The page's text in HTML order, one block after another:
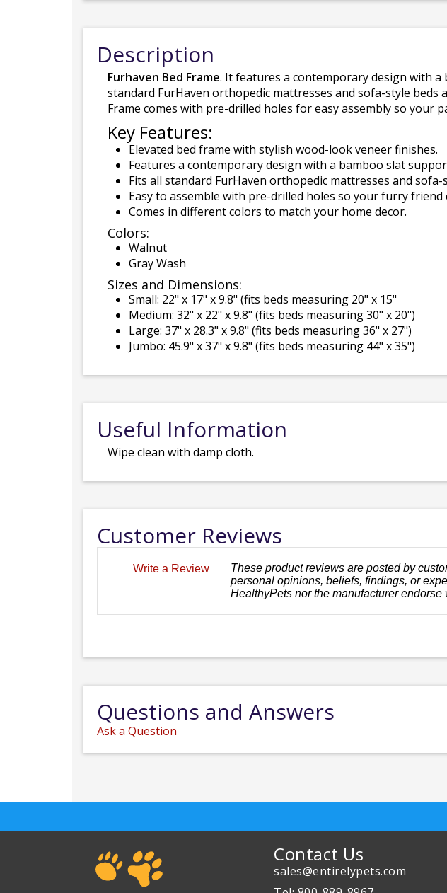
Description
Furhaven Bed Frame. It features a contemporary design with
standard FurHaven orthopedic mattresses and sofa-style beds
Frame comes with pre-drilled holes for easy assembly so
Key Features:
Elevated bed frame with stylish wood-look veneer finishes.
Features a contemporary design with a bamboo slat
Fits all standard FurHaven orthopedic mattresses and sofa-
Easy to assemble with pre-drilled holes so your furry friend
Comes in different colors to match your home decor.
Colors:
Walnut
Gray Wash
Sizes and Dimensions:
Small: 22" x 17" x 9.8" (fits beds measuring 20" x 15"
Medium: 32" x 22" x 9.8" (fits beds measuring 30" x 20")
Large: 37" x 28.3" x 9.8" (fits beds measuring 36" x 27")
Jumbo: 45.9" x 37" x 9.8" (fits beds measuring 44" x 35")
Useful Information
Wipe clean with damp cloth.
Customer Reviews
Write a Review
These product reviews are posted by
personal opinions, beliefs, findings, or
HealthyPets nor the manufacturer endorse
Questions and Answers
Ask a Question
Contact Us
sales@entirelypets.com